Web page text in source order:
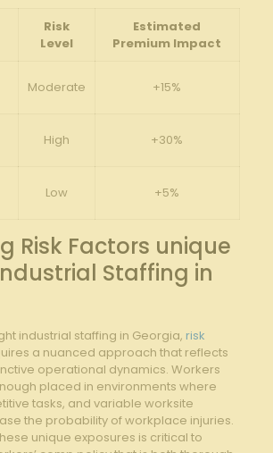
Risk
Level
Estimated
Premium Impact
Moderate +15%
High +30%
Low +5%
Risk Factors unique
Staffing in
industrial staffing in Georgia, risk
a nuanced ​approach that reflects
operational dynamics. Workers
placed in environments where
tasks, and variable worksite
the ⁢probability of workplace ‌injuries.‍
unique exposures is critical to